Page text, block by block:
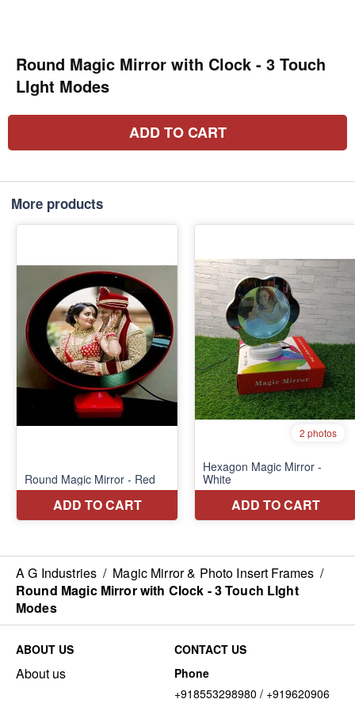
Round Magic Mirror with Clock - 3 Touch
LIght Modes
ADD TO CART
More products
A G Industries / Magic Mirror & Photo Insert Frames /
Round Magic Mirror with Clock - 3 Touch LIght
Modes
ABOUT US
About us
CONTACT US
Phone
+918553298980 / +919620906